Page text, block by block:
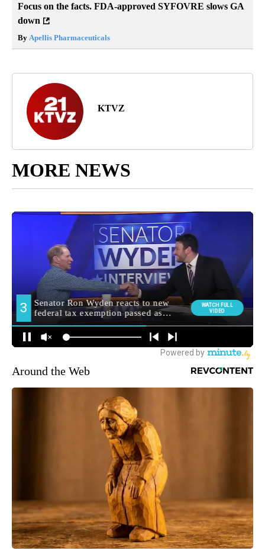
Focus on the facts. FDA-approved SYFOVRE slows GA
down
By Apellis Pharmaceuticals
KTVZ
MORE NEWS
Around the Web